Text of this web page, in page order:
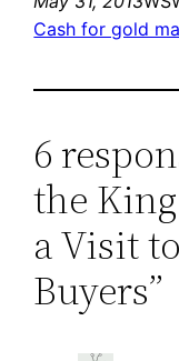
Cash for gold ma
6
the
a Visit
Buyers”